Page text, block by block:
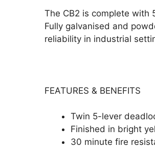
The CB2 is complete with
Fully galvanised and
reliability in industrial
FEATURES & BENEFITS
Twin 5-lever
Finished in bright
30 minute fire